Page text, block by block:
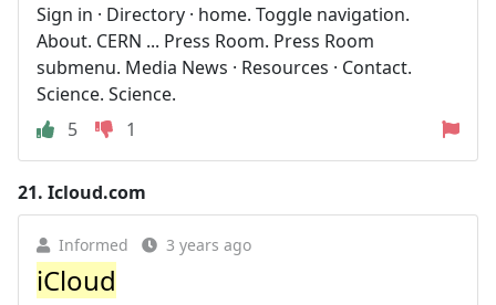
Sign in · Directory · home. Toggle navigation.
About. CERN ... Press Room. Press Room
submenu. Media News · Resources · Contact.
Science. Science.
5
1
21. Icloud.com
Informed 3 years ago
iCloud